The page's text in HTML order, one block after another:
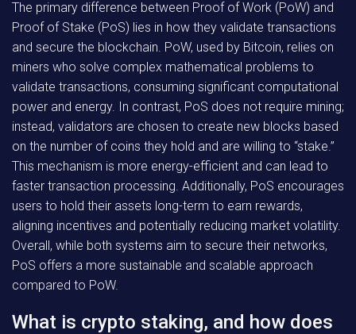
The primary difference between Proof of Work (PoW) and
Proof of Stake (PoS) lies in how they validate transactions
and secure the blockchain. PoW, used by Bitcoin, relies on
miners who solve complex mathematical problems to
validate transactions, consuming significant computational
power and energy. In contrast, PoS does not require mining;
instead, validators are chosen to create new blocks based
on the number of coins they hold and are willing to “stake.”
This mechanism is more energy-efficient and can lead to
faster transaction processing. Additionally, PoS encourages
users to hold their assets long-term to earn rewards,
aligning incentives and potentially reducing market volatility.
Overall, while both systems aim to secure their networks,
PoS offers a more sustainable and scalable approach
compared to PoW.
What is crypto staking, and how does